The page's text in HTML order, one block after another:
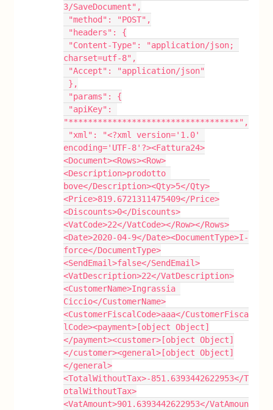
3/SaveDocument",
"method": "POST",
"headers": {
charset=utf-8",
"Accept": "application/json"
},
"params": {
"***********************************",
encoding='UTF-8'?><Fattura24>
<Document><Rows><Row>
<Description>prodotto
bove</Description><Qty>5</Qty>
<Price>819.6721311475409</Price>
<Discounts>0</Discounts>
<VatCode>22</VatCode></Row></Rows>
<Date>2020-04-9</Date><DocumentType>I-
force</DocumentType>
<SendEmail>false</SendEmail>
<VatDescription>22</VatDescription>
<CustomerName>Ingrassia
Ciccio</CustomerName>
<CustomerFiscalCode>aaa</CustomerFisca
lCode><payment>[object Object]
</payment><customer>[object Object]
</customer><general>[object Object]
</general>
<TotalWithoutTax>-851.6393442622953</T
otalWithoutTax>
<VatAmount>901.6393442622953</VatAmoun